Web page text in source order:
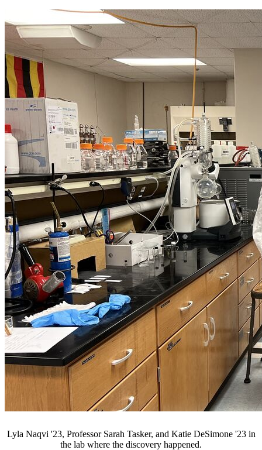
Lyla Naqvi '23, Professor Sarah Tasker, and Katie DeSimone '23 in
the lab where the discovery happened.